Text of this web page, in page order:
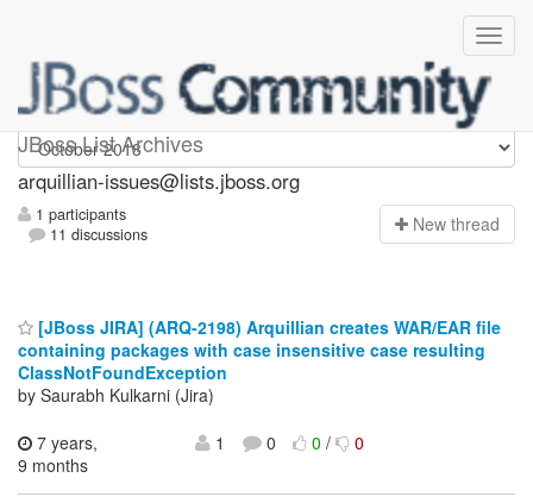
JBoss List Archives
arquillian-issues
arquillian-issues@lists.jboss.org
1 participants
11 discussions
New thread
[JBoss JIRA] (ARQ-2198) Arquillian creates WAR/EAR file
containing packages with case insensitive case resulting
ClassNotFoundException
by Saurabh Kulkarni (Jira)
7 years,
9 months
1 0 0/ 0